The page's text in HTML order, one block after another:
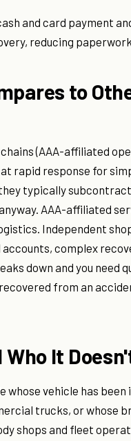
and card payment
reducing
to
(AAA-affiliated
rapid response for
typically
AAA-affiliated
Independent
complex
down and you
from an
It
whose vehicle has
trucks, or whose
shops and fleet